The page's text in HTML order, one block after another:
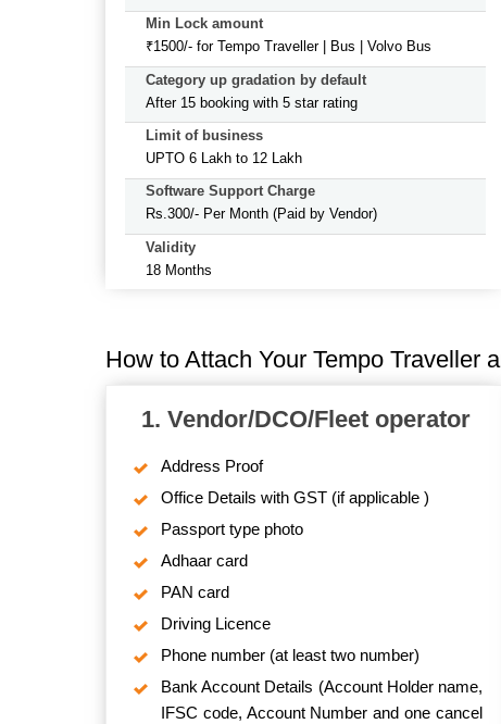
Min Lock amount
₹1500/- for Tempo Traveller | Bus | Volvo Bus
Category up gradation by default
After 15 booking with 5 star rating
Limit of business
UPTO 6 Lakh to 12 Lakh
Software Support Charge
Rs.300/- Per Month (Paid by Vendor)
Validity
18 Months
How to Attach Your Tempo Traveller
1. Vendor/DCO/Fleet operator
Address Proof
Office Details with GST (if applicable )
Passport type photo
Adhaar card
PAN card
Driving Licence
Phone number (at least two number)
Bank Account Details (Account Holder name,
IFSC code, Account Number and one cancel